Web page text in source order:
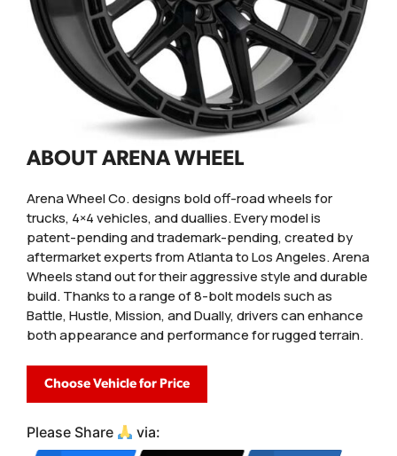
ABOUT ARENA WHEEL
Arena Wheel Co. designs bold off-road wheels for
trucks, 4×4 vehicles, and duallies. Every model is
patent-pending and trademark-pending, created by
aftermarket experts from Atlanta to Los Angeles. Arena
Wheels stand out for their aggressive style and durable
build. Thanks to a range of 8-bolt models such as
Battle, Hustle, Mission, and Dually, drivers can enhance
both appearance and performance for rugged terrain.
Choose Vehicle for Price
Please Share via: